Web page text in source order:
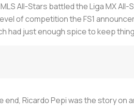
All-Stars battled the Liga MX
of competition the FS1
had just enough spice to keep
end, Ricardo Pepi was the story on